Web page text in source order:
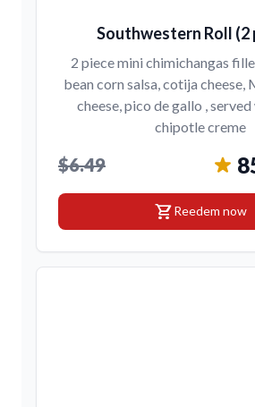
Southwestern Roll (2
2 piece mini chimichangas
bean corn salsa, cotija cheese,
cheese, pico de gallo ,
chipotle creme
$6.49
shopping_cartReedem now